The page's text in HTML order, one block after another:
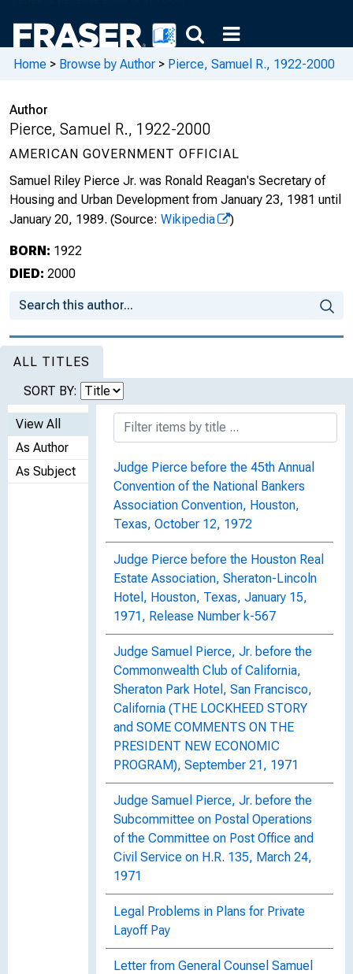
Home > Browse by Author > Pierce, Samuel R., 1922-2000
Author
Pierce, Samuel R., 1922-2000
AMERICAN GOVERNMENT OFFICIAL
Samuel Riley Pierce Jr. was Ronald Reagan's Secretary of
Housing and Urban Development from January 23, 1981 until
January 20, 1989. (Source: Wikipedia )
BORN: 1922
DIED: 2000
ALL TITLES
SORT BY:
View All
As Author
As Subject
Judge Pierce before the 45th Annual
Convention of the National Bankers
Association Convention, Houston,
Texas, October 12, 1972
Judge Pierce before the Houston Real
Estate Association, Sheraton-Lincoln
Hotel, Houston, Texas, January 15,
1971, Release Number k-567
Judge Samuel Pierce, Jr. before the
Commonwealth Club of California,
Sheraton Park Hotel, San Francisco,
California (THE LOCKHEED STORY
and SOME COMMENTS ON THE
PRESIDENT NEW ECONOMIC
PROGRAM), September 21, 1971
Judge Samuel Pierce, Jr. before the
Subcommittee on Postal Operations
of the Committee on Post Office and
Civil Service on H.R. 135, March 24,
1971
Legal Problems in Plans for Private
Layoff Pay
Letter from General Counsel Samuel